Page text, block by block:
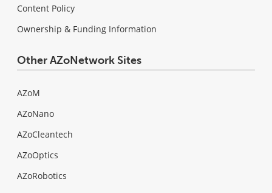
Content Policy
Ownership & Funding Information
Other AZoNetwork Sites
AZoM
AZoNano
AZoCleantech
AZoOptics
AZoRobotics